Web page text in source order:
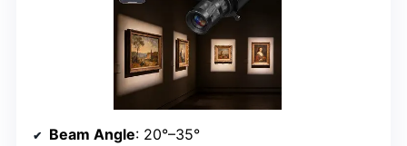
Beam Angle: 20°–35°